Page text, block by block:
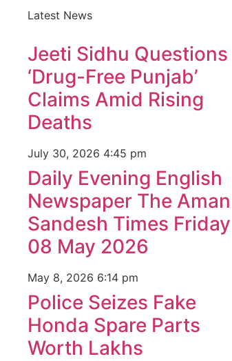
Latest News
Jeeti Sidhu Questions
‘Drug-Free Punjab’
Claims Amid Rising
Deaths
July 30, 2026 4:45 pm
Daily Evening English
Newspaper The Aman
Sandesh Times Friday
08 May 2026
May 8, 2026 6:14 pm
Police Seizes Fake
Honda Spare Parts
Worth Lakhs